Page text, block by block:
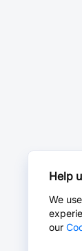
Help
We
our